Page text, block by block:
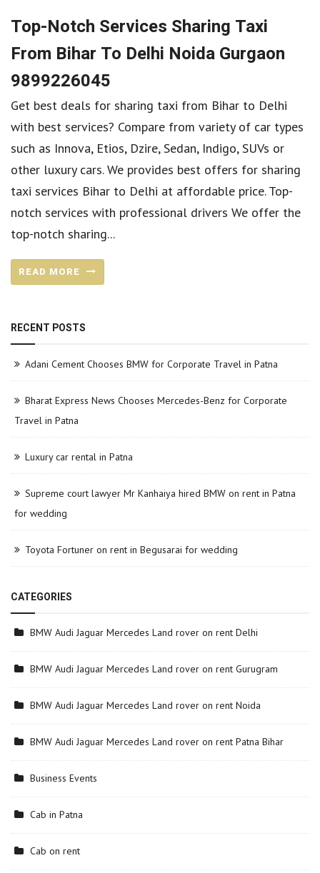
Top-Notch Services Sharing Taxi
From Bihar To Delhi Noida Gurgaon
9899226045
Get best deals for sharing taxi from Bihar to Delhi
with best services? Compare from variety of car types
such as Innova, Etios, Dzire, Sedan, Indigo, SUVs or
other luxury cars. We provides best offers for sharing
taxi services Bihar to Delhi at affordable price. Top-
notch services with professional drivers We offer the
top-notch sharing...
READ MORE
RECENT POSTS
Adani Cement Chooses BMW for Corporate Travel in Patna
Bharat Express News Chooses Mercedes-Benz for Corporate
Travel in Patna
Luxury car rental in Patna
Supreme court lawyer Mr Kanhaiya hired BMW on rent in Patna
for wedding
Toyota Fortuner on rent in Begusarai for wedding
CATEGORIES
BMW Audi Jaguar Mercedes Land rover on rent Delhi
BMW Audi Jaguar Mercedes Land rover on rent Gurugram
BMW Audi Jaguar Mercedes Land rover on rent Noida
BMW Audi Jaguar Mercedes Land rover on rent Patna Bihar
Business Events
Cab in Patna
Cab on rent